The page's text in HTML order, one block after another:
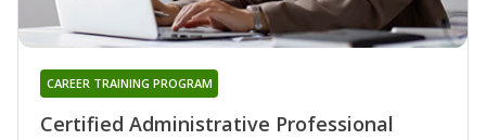
Certified Administrative Professional
CAREER TRAINING PROGRAM